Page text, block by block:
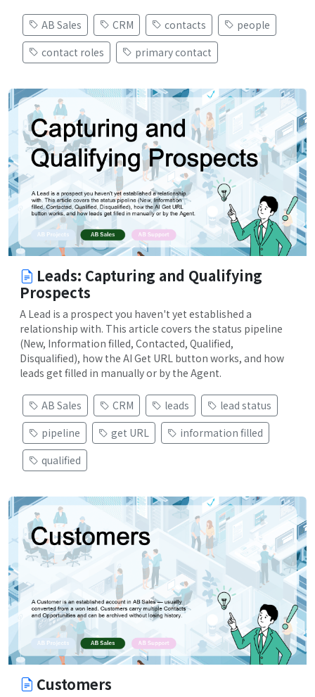
AB Sales CRM contacts
people
contact roles
primary contact
Leads: Capturing and Qualifying
Prospects
A Lead is a prospect you haven't yet established a
relationship with. This article covers the status pipeline
(New, Information filled, Contacted, Qualified,
Disqualified), how the AI Get URL button works, and how
leads get filled in manually or by the Agent.
AB Sales CRM leads
lead status
pipeline
get URL
information filled
qualified
Customers